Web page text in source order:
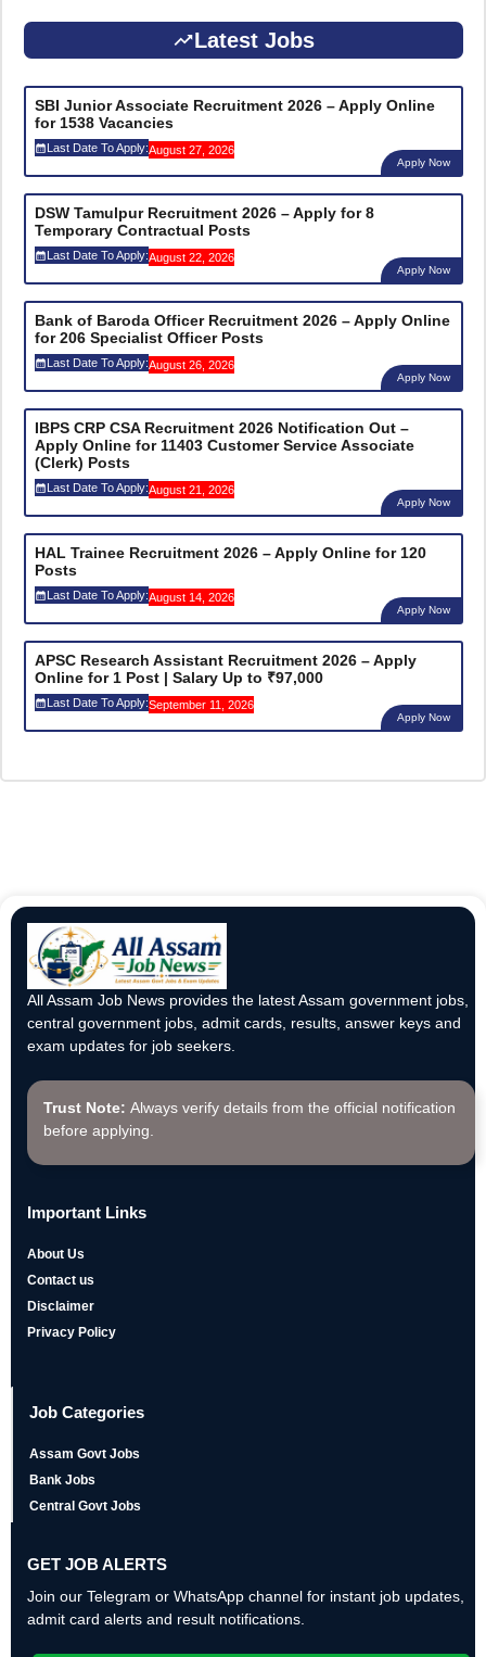
Latest Jobs
SBI Junior Associate Recruitment 2026 – Apply Online
for 1538 Vacancies
Last Date To Apply:August 27, 2026
Apply Now
DSW Tamulpur Recruitment 2026 – Apply for 8
Temporary Contractual Posts
Last Date To Apply:August 22, 2026
Apply Now
Bank of Baroda Officer Recruitment 2026 – Apply Online
for 206 Specialist Officer Posts
Last Date To Apply:August 26, 2026
Apply Now
IBPS CRP CSA Recruitment 2026 Notification Out –
Apply Online for 11403 Customer Service Associate
(Clerk) Posts
Last Date To Apply:August 21, 2026
Apply Now
HAL Trainee Recruitment 2026 – Apply Online for 120
Posts
Last Date To Apply:August 14, 2026
Apply Now
APSC Research Assistant Recruitment 2026 – Apply
Online for 1 Post | Salary Up to ₹97,000
Last Date To Apply:September 11, 2026
Apply Now
All Assam Job News provides the latest Assam government jobs,
central government jobs, admit cards, results, answer keys and
exam updates for job seekers.
Trust Note: Always verify details from the official notification
before applying.
Important Links
About Us
Contact us
Disclaimer
Privacy Policy
Job Categories
Assam Govt Jobs
Bank Jobs
Central Govt Jobs
GET JOB ALERTS
Join our Telegram or WhatsApp channel for instant job updates,
admit card alerts and result notifications.